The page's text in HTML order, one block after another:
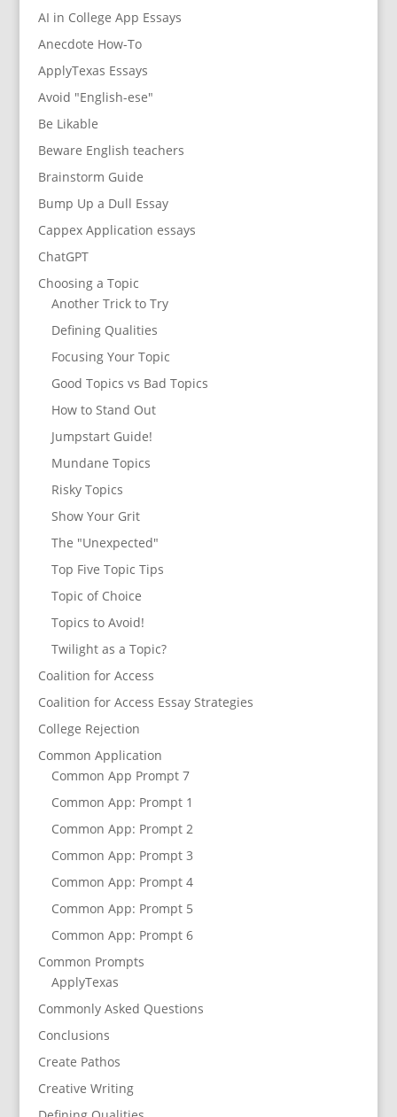
AI in College App Essays
Anecdote How-To
ApplyTexas Essays
Avoid "English-ese"
Be Likable
Beware English teachers
Brainstorm Guide
Bump Up a Dull Essay
Cappex Application essays
ChatGPT
Choosing a Topic
Another Trick to Try
Defining Qualities
Focusing Your Topic
Good Topics vs Bad Topics
How to Stand Out
Jumpstart Guide!
Mundane Topics
Risky Topics
Show Your Grit
The "Unexpected"
Top Five Topic Tips
Topic of Choice
Topics to Avoid!
Twilight as a Topic?
Coalition for Access
Coalition for Access Essay Strategies
College Rejection
Common Application
Common App Prompt 7
Common App: Prompt 1
Common App: Prompt 2
Common App: Prompt 3
Common App: Prompt 4
Common App: Prompt 5
Common App: Prompt 6
Common Prompts
ApplyTexas
Commonly Asked Questions
Conclusions
Create Pathos
Creative Writing